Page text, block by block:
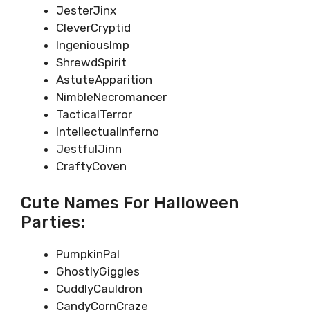
JesterJinx
CleverCryptid
IngeniousImp
ShrewdSpirit
AstuteApparition
NimbleNecromancer
TacticalTerror
IntellectualInferno
JestfulJinn
CraftyCoven
Cute Names For Halloween
Parties:
PumpkinPal
GhostlyGiggles
CuddlyCauldron
CandyCornCraze